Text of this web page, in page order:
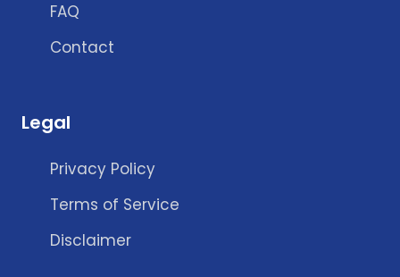
FAQ
Contact
Legal
Privacy Policy
Terms of Service
Disclaimer